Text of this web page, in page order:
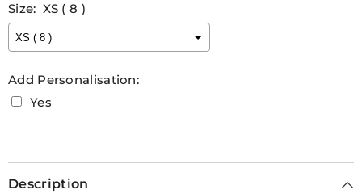
Size: XS ( 8 )
Add Personalisation:
Yes
Description